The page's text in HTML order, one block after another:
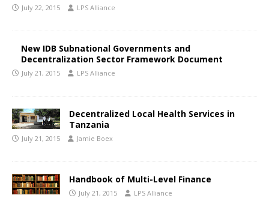
July 22, 2015 LPS Alliance
New IDB Subnational Governments and
Decentralization Sector Framework Document
July 21, 2015 LPS Alliance
Decentralized Local Health Services in
Tanzania
July 21, 2015 Jamie Boex
Handbook of Multi-Level Finance
July 21, 2015 LPS Alliance